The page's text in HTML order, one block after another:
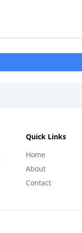
Quick Links
Home
About
Contact